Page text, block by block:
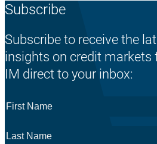
Subscribe
Subscribe to receive the
insights on credit markets
IM direct to your inbox:
First
Last